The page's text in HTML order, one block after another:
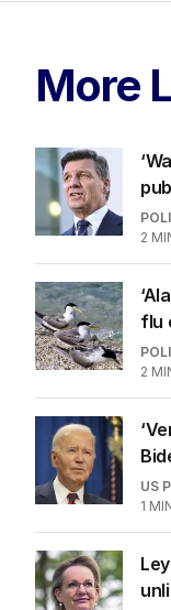
More
2
flu
2
US
1